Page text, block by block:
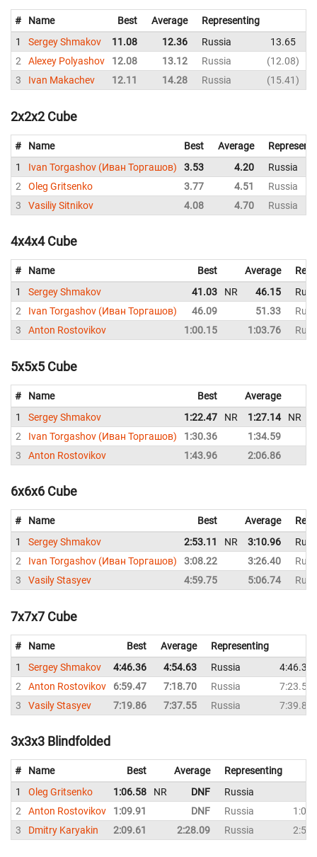
# Name Best Average
Representing
1
Sergey Shmakov 11.08 12.36 Russia 13.65
2
Alexey Polyashov 12.08 13.12 Russia 12.08
3
Ivan Makachev 12.11 14.28 Russia 15.41
2x2x2 Cube
# Name Best Average
1
Ivan Torgashov (Иван Торгашов) 3.53 4.20
Russia
2
Oleg Gritsenko 3.77 4.51
Russia
3
Vasiliy Sitnikov 4.08 4.70 Russia
4x4x4 Cube
# Name Best Average
1
Sergey Shmakov 41.03 NR 46.15
2
Ivan Torgashov (Иван Торгашов) 46.09 51.33
3
Anton Rostovikov 1:00.15 1:03.76
5x5x5 Cube
# Name Best Average
1
Sergey Shmakov 1:22.47 NR 1:27.14 NR
2
Ivan Torgashov (Иван Торгашов) 1:30.36 1:34.59
3
Anton Rostovikov 1:43.96 2:06.86
6x6x6 Cube
# Name Best Average
1
Sergey Shmakov 2:53.11 NR 3:10.96
2
Ivan Torgashov (Иван Торгашов) 3:08.22 3:26.40
3
Vasily Stasyev 4:59.75 5:06.74
7x7x7 Cube
# Name Best Average
Representing
1
Sergey Shmakov 4:46.36 4:54.63 Russia
4:46.36
2
Anton Rostovikov 6:59.47 7:18.70 Russia
7:23.53
3
Vasily Stasyev 7:19.86 7:37.55 Russia 7:39.83
3x3x3 Blindfolded
# Name Best Average
Representing
1
Oleg Gritsenko 1:06.58 NR DNF Russia
2
Anton Rostovikov 1:09.91 DNF Russia
3
Dmitry Karyakin 2:09.61 2:28.09 Russia